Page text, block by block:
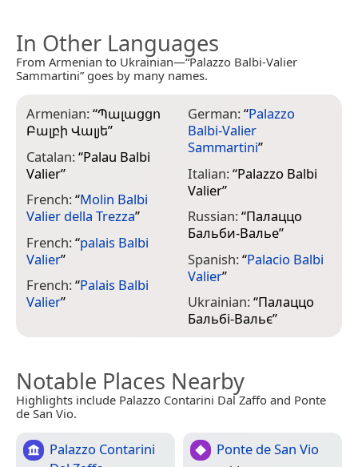
In Other Languages
From Armenian to Ukrainian—“Palazzo Balbi-Valier
Sammartini” goes by many names.
Armenian:“Պալացցո
Բալբի Վալյե”
Catalan:“Palau Balbi
Valier”
French:“Molin Balbi
Valier della Trezza”
French:“palais Balbi
Valier”
French:“Palais Balbi
Valier”
German:“Palazzo
Balbi-Valier
Sammartini”
Italian:“Palazzo Balbi
Valier”
Russian:“Палаццо
Бальби-Валье”
Spanish:“Palacio Balbi
Valier”
Ukrainian:“Палаццо
Бальбі-Вальє”
Notable Places Nearby
Highlights include Palazzo Contarini Dal Zaffo and Ponte
de San Vio.
Palazzo Contarini
Ponte de San Vio